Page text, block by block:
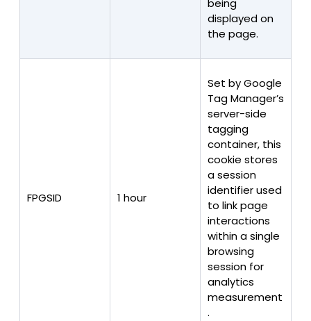
being
displayed on
the page.
FPGSID 1 hour
Set by Google
Tag Manager’s
server-side
tagging
container, this
cookie stores
a session
identifier used
to link page
interactions
within a single
browsing
session for
analytics
measurement
.